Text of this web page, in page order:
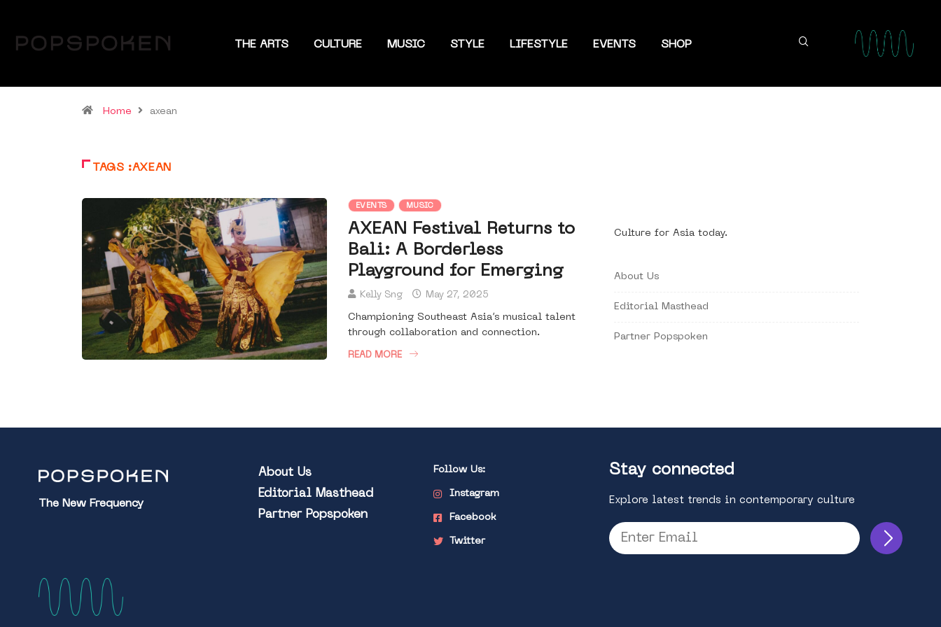
THE ARTS CULTURE MUSIC STYLE LIFESTYLE EVENTS SHOP
Home axean
TAGS :AXEAN
EVENTS MUSIC
AXEAN Festival Returns to
Bali: A Borderless
Playground for Emerging
Kelly Sng May 27, 2025
Championing Southeast Asia’s musical talent
through collaboration and connection.
READ MORE
Culture for Asia today.
About Us
Editorial Masthead
Partner Popspoken
The New Frequency
About Us
Editorial Masthead
Partner Popspoken
Follow Us:
Instagram
Facebook
Twitter
Stay connected
Explore latest trends in contemporary culture